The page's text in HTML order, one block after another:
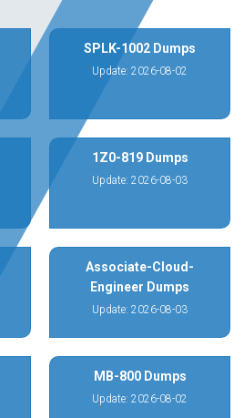
SPLK-1002 Dumps
Update: 2026-08-02
1Z0-819 Dumps
Update: 2026-08-03
Associate-Cloud-
Engineer Dumps
Update: 2026-08-03
MB-800 Dumps
Update: 2026-08-02